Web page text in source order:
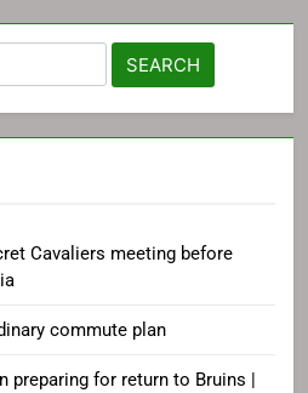
Cavaliers meeting before
commute plan
preparing for return to Bruins |